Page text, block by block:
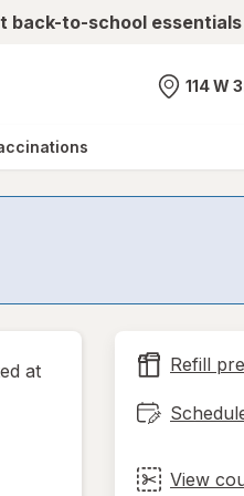
back-to-school essentials
114 W
Refill
View